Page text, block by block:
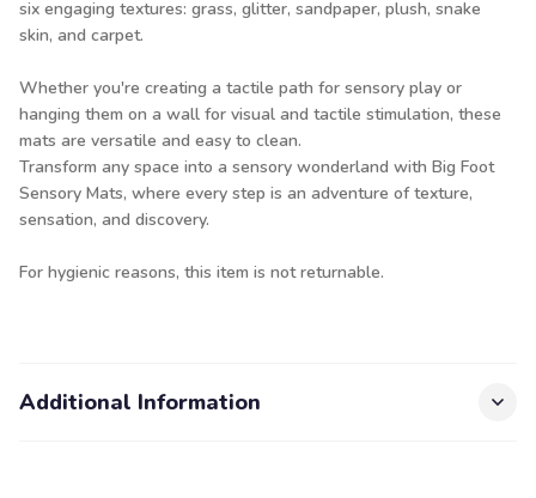
six engaging textures: grass, glitter, sandpaper, plush, snake
skin, and carpet.
Whether you're creating a tactile path for sensory play or
hanging them on a wall for visual and tactile stimulation, these
mats are versatile and easy to clean.
Transform any space into a sensory wonderland with Big Foot
Sensory Mats, where every step is an adventure of texture,
sensation, and discovery.
For hygienic reasons, this item is not returnable.
Additional Information